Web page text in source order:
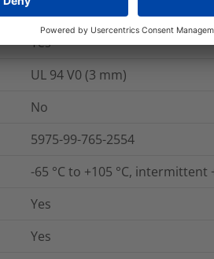
Yes
UL 94 V0 (3 mm)
No
5975-99-765-2554
-65 °C to +105 °C, intermittent
Yes
Yes